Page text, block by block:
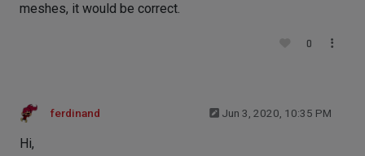
meshes, it would be correct.
0
ferdinand Jun 3, 2020, 10:35 PM
Hi,